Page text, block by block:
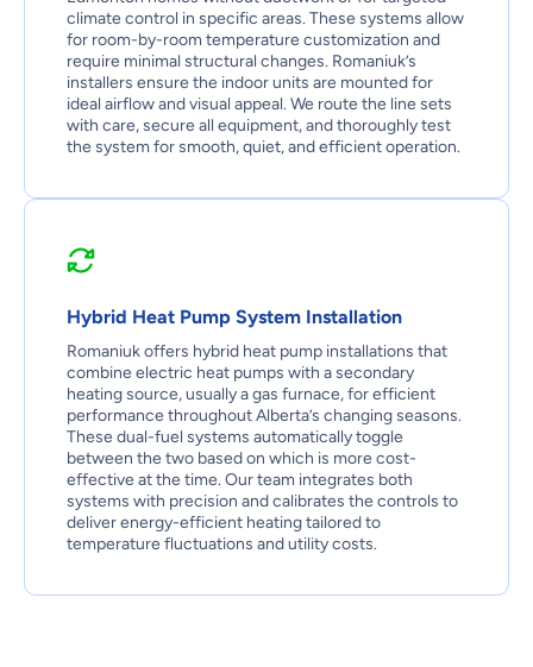
climate control in specific areas. These systems allow
for room-by-room temperature customization and
require minimal structural changes. Romaniuk’s
installers ensure the indoor units are mounted for
ideal airflow and visual appeal. We route the line sets
with care, secure all equipment, and thoroughly test
the system for smooth, quiet, and efficient operation.
Hybrid Heat Pump System Installation
Romaniuk offers hybrid heat pump installations that
combine electric heat pumps with a secondary
heating source, usually a gas furnace, for efficient
performance throughout Alberta’s changing seasons.
These dual-fuel systems automatically toggle
between the two based on which is more cost-
effective at the time. Our team integrates both
systems with precision and calibrates the controls to
deliver energy-efficient heating tailored to
temperature fluctuations and utility costs.